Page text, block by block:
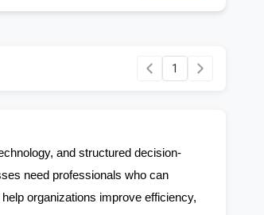
1
and structured decision-
need professionals who can
organizations improve efficiency,